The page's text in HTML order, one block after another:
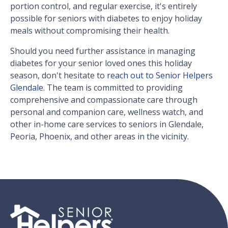
portion control, and regular exercise, it's entirely
possible for seniors with diabetes to enjoy holiday
meals without compromising their health.
Should you need further assistance in managing
diabetes for your senior loved ones this holiday
season, don't hesitate to reach out to Senior Helpers
Glendale. The team is committed to providing
comprehensive and compassionate care through
personal and companion care, wellness watch, and
other in-home care services to seniors in Glendale,
Peoria, Phoenix, and other areas in the vicinity.